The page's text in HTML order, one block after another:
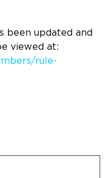
been updated and
viewed at:
rule-